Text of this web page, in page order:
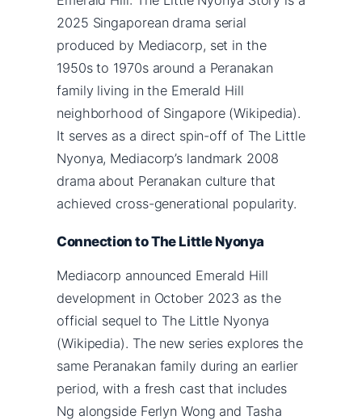
2025 Singaporean drama serial
produced by Mediacorp, set in the
1950s to 1970s around a Peranakan
family living in the Emerald Hill
neighborhood of Singapore (Wikipedia).
It serves as a direct spin-off of The Little
Nyonya, Mediacorp’s landmark 2008
drama about Peranakan culture that
achieved cross-generational popularity.
Connection to The Little Nyonya
Mediacorp announced Emerald Hill
development in October 2023 as the
official sequel to The Little Nyonya
(Wikipedia). The new series explores the
same Peranakan family during an earlier
period, with a fresh cast that includes
Ng alongside Ferlyn Wong and Tasha